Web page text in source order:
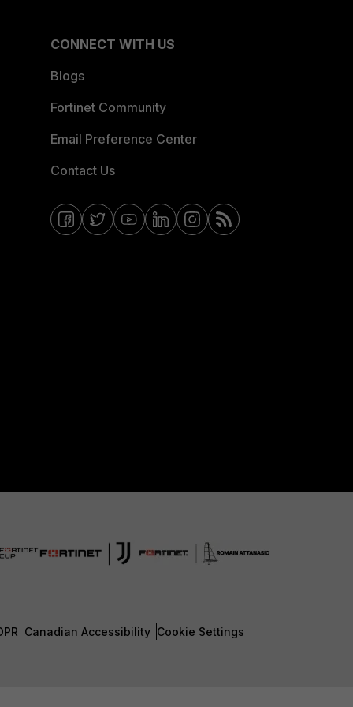
CONNECT WITH US
Blogs
Fortinet Community
Email Preference Center
Contact Us
Canadian Accessibility Cookie Settings